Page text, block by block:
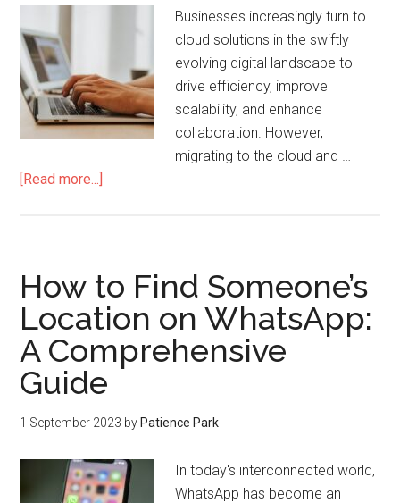
Businesses increasingly turn to
cloud solutions in the swiftly
evolving digital landscape to
drive efficiency, improve
scalability, and enhance
collaboration. However,
migrating to the cloud and …
[Read more...]
How to Find Someone’s
Location on WhatsApp:
A Comprehensive
Guide
1 September 2023 by Patience Park
In today's interconnected world,
WhatsApp has become an